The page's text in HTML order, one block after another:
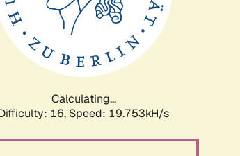
Calculating...
16, Speed: 19.753kH/s